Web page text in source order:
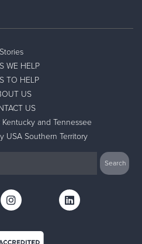
Stories
WE HELP
TO HELP
US
US
and Tennessee
USA Southern Territory